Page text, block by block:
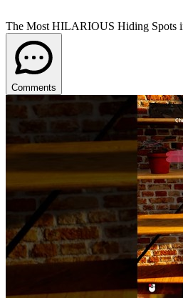
The Most HILARIOUS Hiding Spots
Comments